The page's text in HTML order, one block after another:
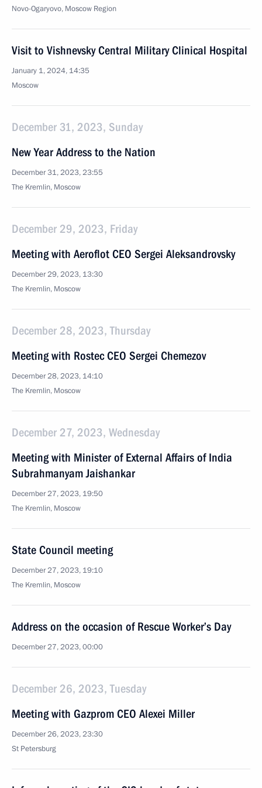
Novo-Ogaryovo, Moscow Region
Visit to Vishnevsky Central Military Clinical Hospital
January 1, 2024, 14:35
Moscow
December 31, 2023, Sunday
New Year Address to the Nation
December 31, 2023, 23:55
The Kremlin, Moscow
December 29, 2023, Friday
Meeting with Aeroflot CEO Sergei Aleksandrovsky
December 29, 2023, 13:30
The Kremlin, Moscow
December 28, 2023, Thursday
Meeting with Rostec CEO Sergei Chemezov
December 28, 2023, 14:10
The Kremlin, Moscow
December 27, 2023, Wednesday
Meeting with Minister of External Affairs of India
Subrahmanyam Jaishankar
December 27, 2023, 19:50
The Kremlin, Moscow
State Council meeting
December 27, 2023, 19:10
The Kremlin, Moscow
Address on the occasion of Rescue Worker’s Day
December 27, 2023, 00:00
December 26, 2023, Tuesday
Meeting with Gazprom CEO Alexei Miller
December 26, 2023, 23:30
St Petersburg